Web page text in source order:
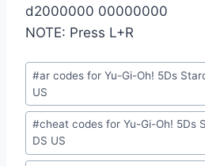
d2000000 00000000
NOTE: Press L+R
Post
Tags:
#ar codes for Yu-Gi-Oh! 5Ds
US
#cheat codes for Yu-Gi-Oh! 5Ds
DS US